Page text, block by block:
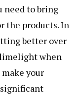
need to bring
the products. In
better over
when
your